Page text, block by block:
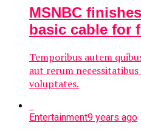
MSNBC
basic cable for
Temporibus autem
aut rerum
voluptates.
Entertainment9 years ago